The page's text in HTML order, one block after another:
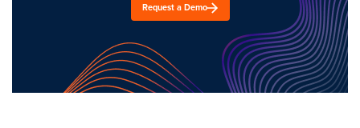
Request a Demo